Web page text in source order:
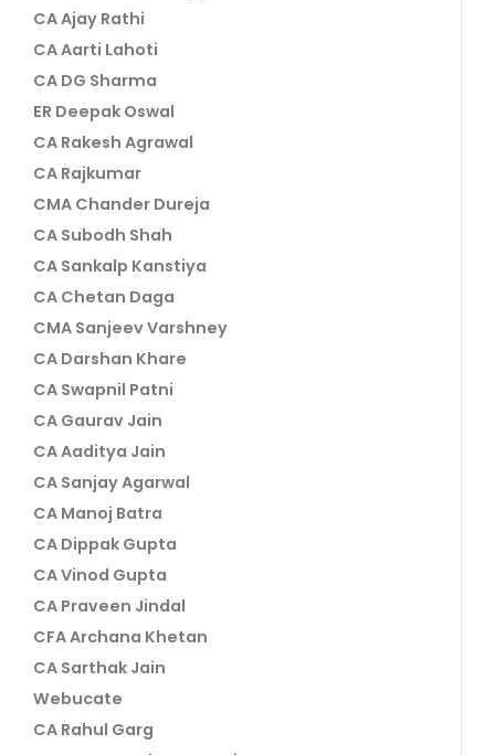
CA Ajay Rathi
CA Aarti Lahoti
CA DG Sharma
ER Deepak Oswal
CA Rakesh Agrawal
CA Rajkumar
CMA Chander Dureja
CA Subodh Shah
CA Sankalp Kanstiya
CA Chetan Daga
CMA Sanjeev Varshney
CA Darshan Khare
CA Swapnil Patni
CA Gaurav Jain
CA Aaditya Jain
CA Sanjay Agarwal
CA Manoj Batra
CA Dippak Gupta
CA Vinod Gupta
CA Praveen Jindal
CFA Archana Khetan
CA Sarthak Jain
Webucate
CA Rahul Garg